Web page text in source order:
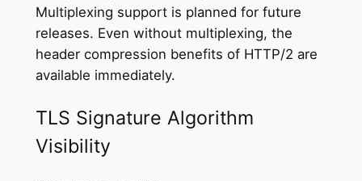
Multiplexing support is planned for future
releases. Even without multiplexing, the
header compression benefits of HTTP/2 are
available immediately.
TLS Signature Algorithm
Visibility